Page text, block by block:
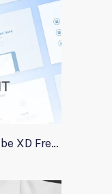
Free Wireframe Kit For Adobe XD FreeWire